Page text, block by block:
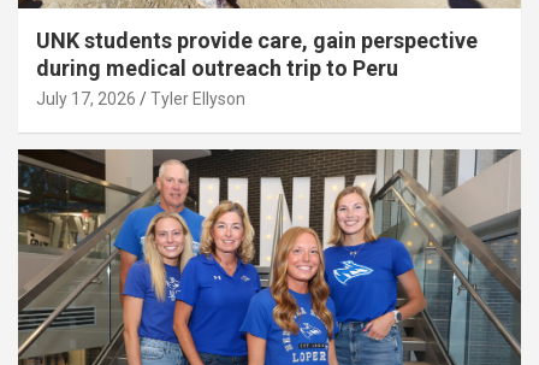
UNK students provide care, gain perspective
during medical outreach trip to Peru
July 17, 2026 Tyler Ellyson